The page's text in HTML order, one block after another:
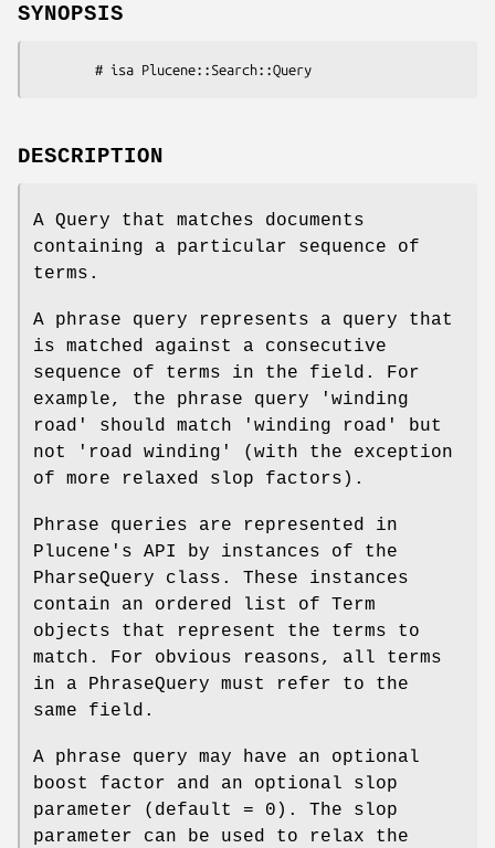
SYNOPSIS
DESCRIPTION
A Query that matches documents
containing a particular sequence of
terms.
A phrase query represents a query that
is matched against a consecutive
sequence of terms in the field. For
example, the phrase query 'winding
road' should match 'winding road' but
not 'road winding' (with the exception
of more relaxed slop factors).
Phrase queries are represented in
Plucene's API by instances of the
PharseQuery class. These instances
contain an ordered list of Term
objects that represent the terms to
match. For obvious reasons, all terms
in a PhraseQuery must refer to the
same field.
A phrase query may have an optional
boost factor and an optional slop
parameter (default = 0). The slop
parameter can be used to relax the